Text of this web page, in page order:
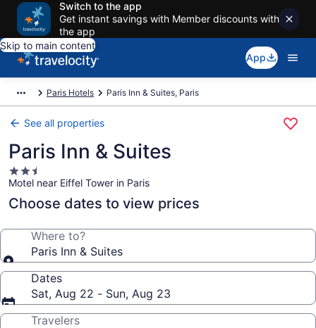
Switch to the app
Get instant savings with Member discounts with
the app
Skip to main content
App
Paris Hotels Paris Inn & Suites, Paris
See all properties
Paris Inn & Suites
2.5
star
property
Motel near Eiffel Tower in Paris
Choose dates to view prices
Where to?
Paris Inn & Suites
Dates
Sat, Aug 22 - Sun, Aug 23
Travelers